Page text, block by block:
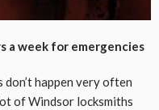
a week for emergencies
don’t happen very often
of Windsor locksmiths